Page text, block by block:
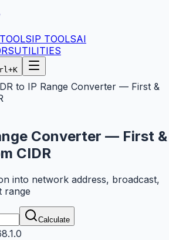
IP TOOLSAI
UTILITIES
to IP Range Converter — First &
Converter — First &
CIDR
into network address, broadcast,
range
Calculate